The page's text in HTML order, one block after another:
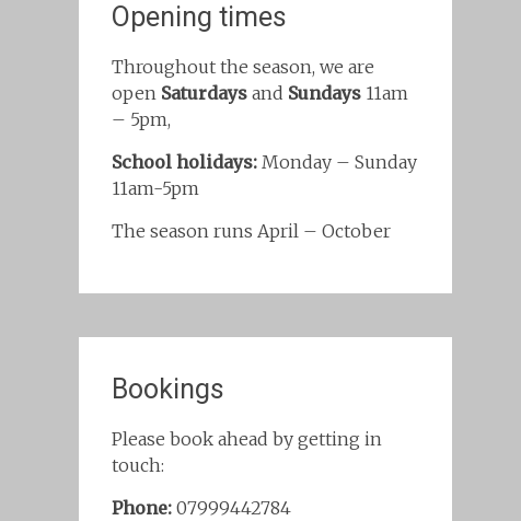
Opening times
Throughout the season, we are
open Saturdaysand Sundays11am
– 5pm,
School holidays:Monday – Sunday
11am-5pm
The season runs April – October
Bookings
Please book ahead by getting in
touch:
Phone:07999442784